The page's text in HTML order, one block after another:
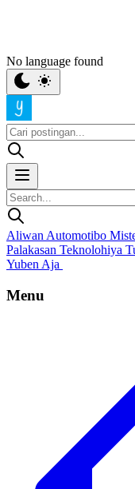
No language found
Aliwan Automotibo
Palakasan Teknolohiya
Yuben Aja
Menu